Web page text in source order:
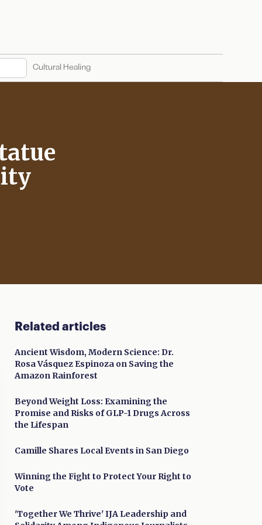
Cultural Healing
Related articles
Ancient Wisdom, Modern Science: Dr.
Rosa Vásquez Espinoza on Saving the
Amazon Rainforest
Beyond Weight Loss: Examining the
Promise and Risks of GLP-1 Drugs Across
the Lifespan
Camille Shares Local Events in San Diego
Winning the Fight to Protect Your Right to
Vote
'Together We Thrive' IJA Leadership and